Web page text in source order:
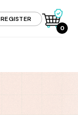
REGISTER
0